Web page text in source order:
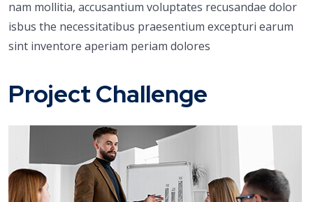
nam mollitia, accusantium voluptates recusandae dolor
isbus the necessitatibus praesentium excepturi earum
sint inventore aperiam periam dolores
Project Challenge